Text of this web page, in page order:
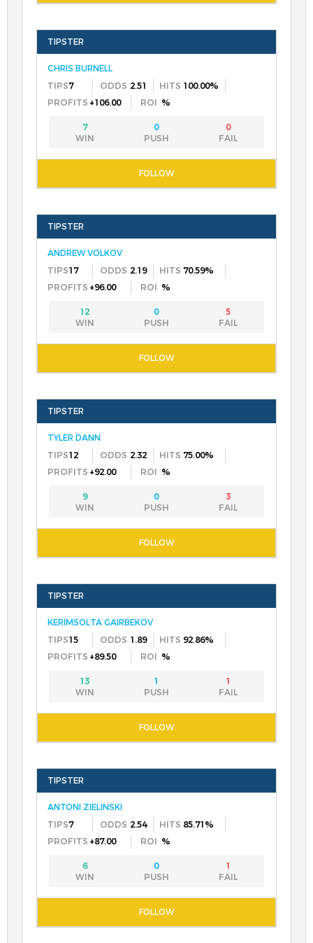
CHRIS BURNELL
7
2.51 100.00%
7 0 0
+106.00 %
ANDREW VOLKOV
17
2.19 70.59%
12 0 5
+96.00 %
TYLER DANN
12
2.32 75.00%
9 0 3
+92.00 %
KERIMSOLTA GAIRBEKOV
15
1.89 92.86%
13 1 1
+89.50 %
ANTONI ZIELINSKI
7
2.54 85.71%
6 0 1
+87.00 %